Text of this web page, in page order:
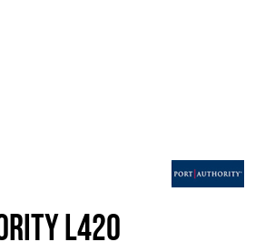
L420